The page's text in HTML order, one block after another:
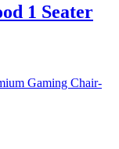
1 Seater